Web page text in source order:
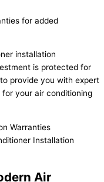
for added
installation
is protected for
provide you with expert
your air conditioning
Air